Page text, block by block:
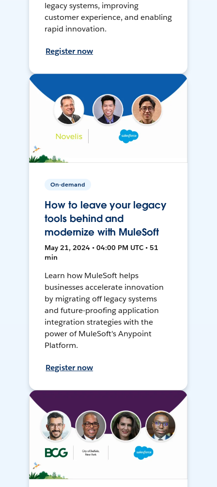
legacy systems, improving
customer experience, and enabling
rapid innovation.
Register now
On-demand
How to leave your legacy
tools behind and
modernize with MuleSoft
May 21, 2024 • 04:00 PM UTC • 51
min
Learn how MuleSoft helps
businesses accelerate innovation
by migrating off legacy systems
and future-proofing application
integration strategies with the
power of MuleSoft's Anypoint
Platform.
Register now